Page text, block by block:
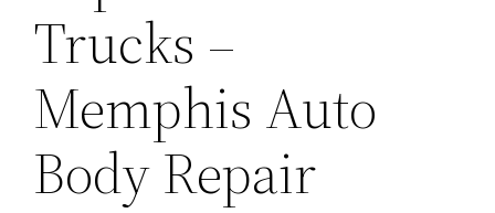
Trucks –
Memphis Auto
Body Repair